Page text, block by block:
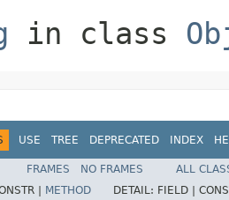
in class
USE TREE DEPRECATED INDEX
FRAMES NO FRAMES
ALL
| METHOD DETAIL: FIELD |